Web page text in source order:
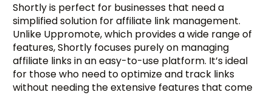
Shortly is perfect for businesses that need a
simplified solution for affiliate link management.
Unlike Uppromote, which provides a wide range of
features, Shortly focuses purely on managing
affiliate links in an easy-to-use platform. It’s ideal
for those who need to optimize and track links
without needing the extensive features that come